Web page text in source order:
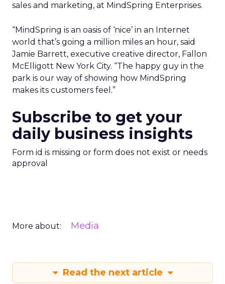
sales and marketing, at MindSpring Enterprises.
“MindSpring is an oasis of ‘nice’ in an Internet
world that’s going a million miles an hour, said
Jamie Barrett, executive creative director, Fallon
McElligott New York City. “The happy guy in the
park is our way of showing how MindSpring
makes its customers feel.”
Subscribe to get your
daily business insights
Form id is missing or form does not exist or needs
approval
More about: Media
Read the next article